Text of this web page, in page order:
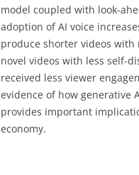
model coupled with look-
adoption of AI voice
produce shorter videos
novel videos with less self-
received less viewer
evidence of how generative
provides important
economy.